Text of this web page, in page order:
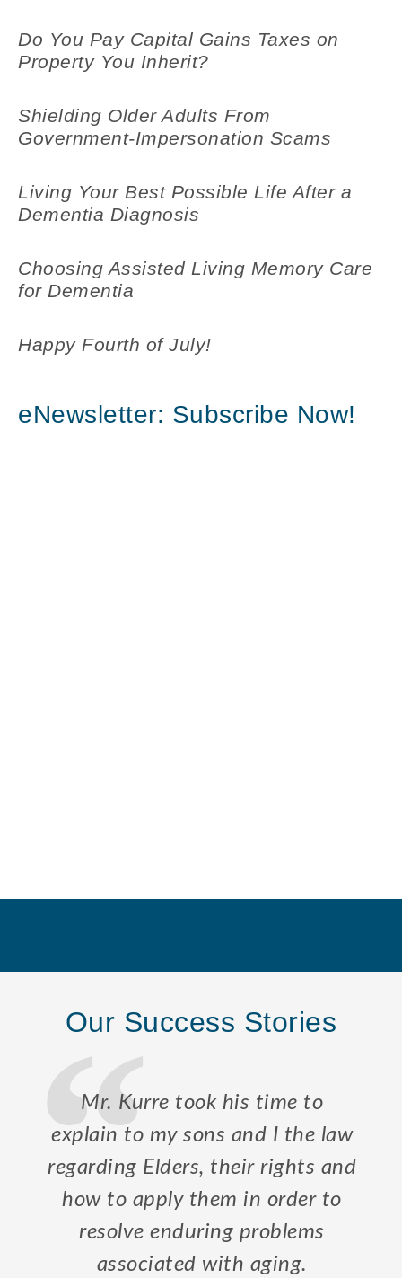
Do You Pay Capital Gains Taxes on
Property You Inherit?
Shielding Older Adults From
Government-Impersonation Scams
Living Your Best Possible Life After a
Dementia Diagnosis
Choosing Assisted Living Memory Care
for Dementia
Happy Fourth of July!
eNewsletter: Subscribe Now!
Our Success Stories
Mr. Kurre took his time to
explain to my sons and I the law
regarding Elders, their rights and
how to apply them in order to
resolve enduring problems
associated with aging.